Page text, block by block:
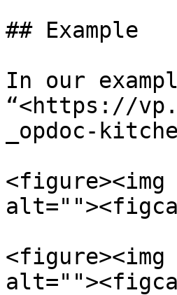
## Example
In our
“<https://
_opdoc-
<figure><img
<figure><img